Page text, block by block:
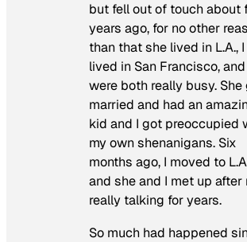
but fell out of touch about
years ago, for no other
than that she lived in L.A., I
lived in San Francisco,
were both really busy. She
married and had an
kid and I got preoccupied
my own shenanigans. Six
months ago, I moved to
and she and I met up after
really talking for years.
So much had happened